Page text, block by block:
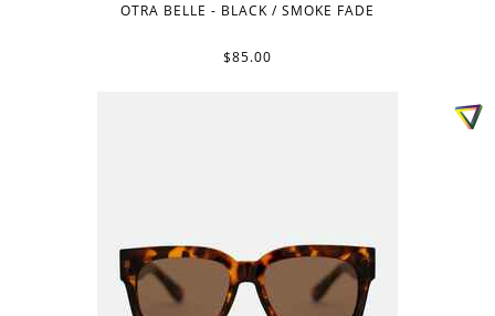
OTRA BELLE - BLACK / SMOKE FADE
$85.00